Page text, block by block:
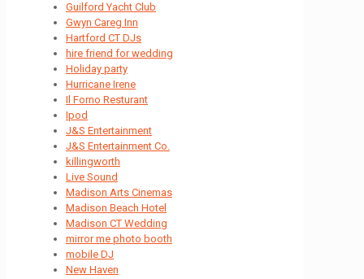
Guilford Yacht Club
Gwyn Careg Inn
Hartford CT DJs
hire friend for wedding
Holiday party
Hurricane Irene
Il Forno Resturant
Ipod
J&S Entertainment
J&S Entertainment Co.
killingworth
Live Sound
Madison Arts Cinemas
Madison Beach Hotel
Madison CT Wedding
mirror me photo booth
mobile DJ
New Haven